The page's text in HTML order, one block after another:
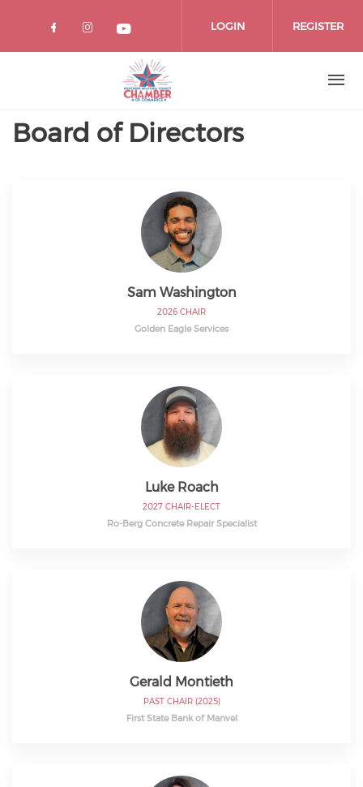
LOGIN REGISTER
Board of Directors
Sam Washington
2026 CHAIR
Golden Eagle Services
Luke Roach
2027 CHAIR-ELECT
Ro-Berg Concrete Repair Specialist
Gerald Montieth
PAST CHAIR (2025)
First State Bank of Manvel